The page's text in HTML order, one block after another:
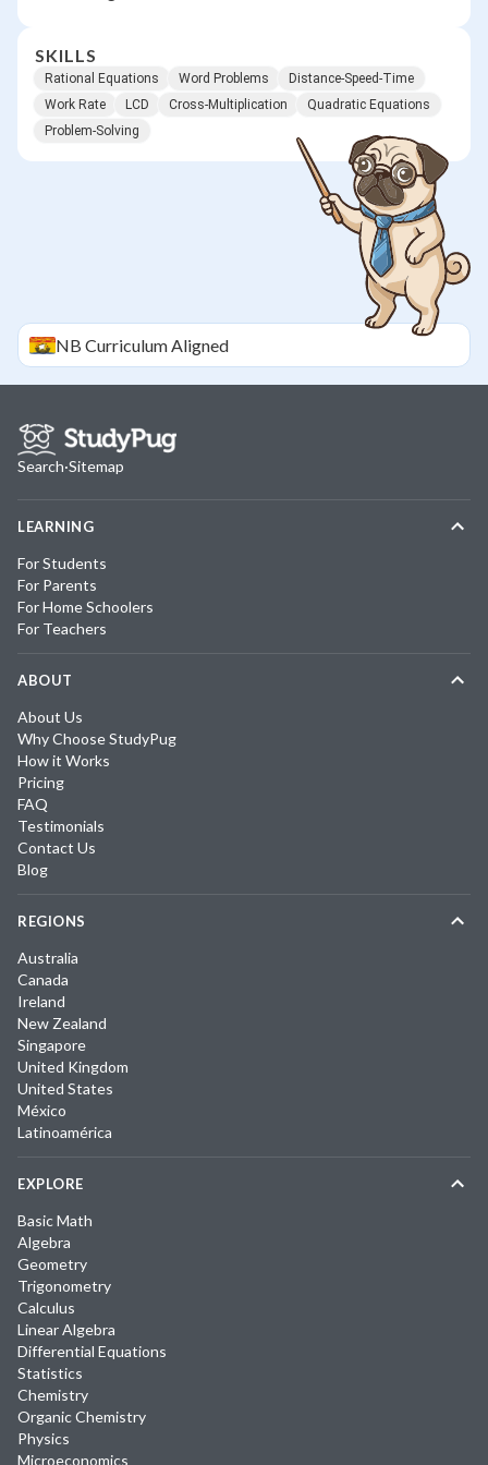
SKILLS
Rational Equations Word Problems
Distance-Speed-Time
Work Rate
LCD Cross-Multiplication
Quadratic Equations
Problem-Solving
NB Curriculum Aligned
Search·Sitemap
LEARNING
For Students
For Parents
For Home Schoolers
For Teachers
ABOUT
About Us
Why Choose StudyPug
How it Works
Pricing
FAQ
Testimonials
Contact Us
Blog
REGIONS
Australia
Canada
Ireland
New Zealand
Singapore
United Kingdom
United States
México
Latinoamérica
EXPLORE
Basic Math
Algebra
Geometry
Trigonometry
Calculus
Linear Algebra
Differential Equations
Statistics
Chemistry
Organic Chemistry
Physics
Microeconomics